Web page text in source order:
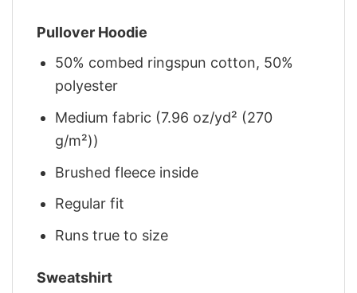
Pullover Hoodie
50% combed ringspun cotton, 50%
polyester
Medium fabric (7.96 oz/yd² (270
g/m²))
Brushed fleece inside
Regular fit
Runs true to size
Sweatshirt